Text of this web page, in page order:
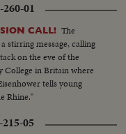
at dinner...MS-Ne Win
to Khan at
greet Ne Win & party at
& receiving gifts from
Khyber Pass...VS-
& relics...
01
CALL! The
stirring message, calling
on the eve of the
College in Britain where
tells young
Rhine."
05